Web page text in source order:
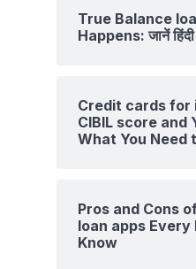
True Balance
Happens: जानें
Credit cards for
CIBIL score and
What You Need
Pros and Cons
loan apps
Know